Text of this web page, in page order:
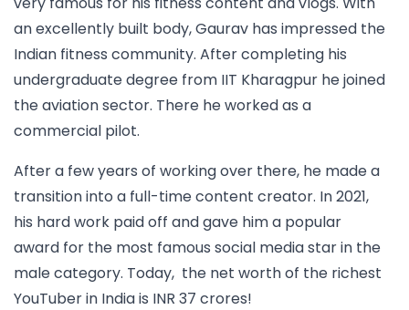
an excellently built body, Gaurav has impressed the
Indian fitness community. After completing his
undergraduate degree from IIT Kharagpur he joined
the aviation sector. There he worked as a
commercial pilot.
After a few years of working over there, he made a
transition into a full-time content creator. In 2021,
his hard work paid off and gave him a popular
award for the most famous social media star in the
male category. Today, the net worth of the richest
YouTuber in India is INR 37 crores!